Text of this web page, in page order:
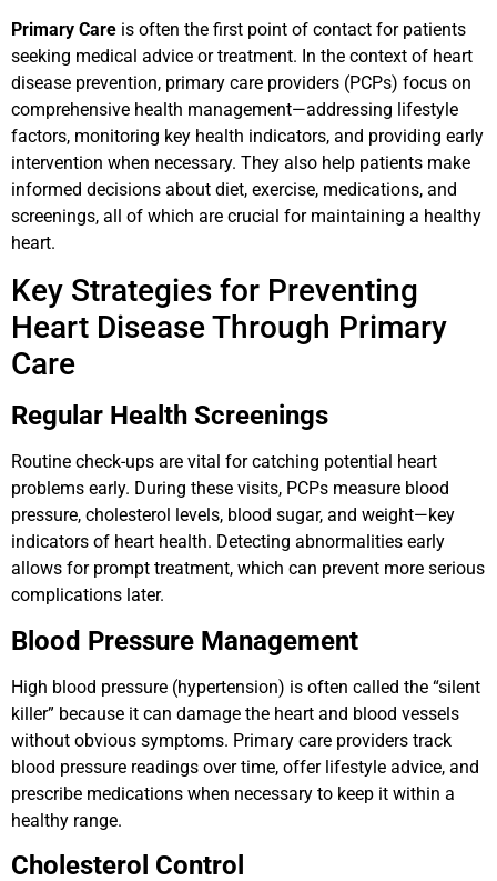
Primary Care is often the first point of contact for patients
seeking medical advice or treatment. In the context of heart
disease prevention, primary care providers (PCPs) focus on
comprehensive health management—addressing lifestyle
factors, monitoring key health indicators, and providing early
intervention when necessary. They also help patients make
informed decisions about diet, exercise, medications, and
screenings, all of which are crucial for maintaining a healthy
heart.
Key Strategies for Preventing
Heart Disease Through Primary
Care
Regular Health Screenings
Routine check-ups are vital for catching potential heart
problems early. During these visits, PCPs measure blood
pressure, cholesterol levels, blood sugar, and weight—key
indicators of heart health. Detecting abnormalities early
allows for prompt treatment, which can prevent more serious
complications later.
Blood Pressure Management
High blood pressure (hypertension) is often called the “silent
killer” because it can damage the heart and blood vessels
without obvious symptoms. Primary care providers track
blood pressure readings over time, offer lifestyle advice, and
prescribe medications when necessary to keep it within a
healthy range.
Cholesterol Control